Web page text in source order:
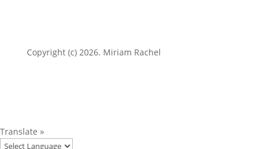
Copyright (c) 2026. Miriam Rachel
Translate »